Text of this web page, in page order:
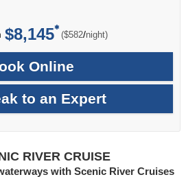
$8,145 ($582/per
night)
Online
to an Expert
RIVER CRUISE
with Scenic River Cruises